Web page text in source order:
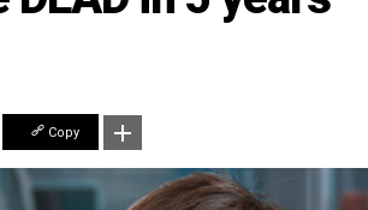
Copy